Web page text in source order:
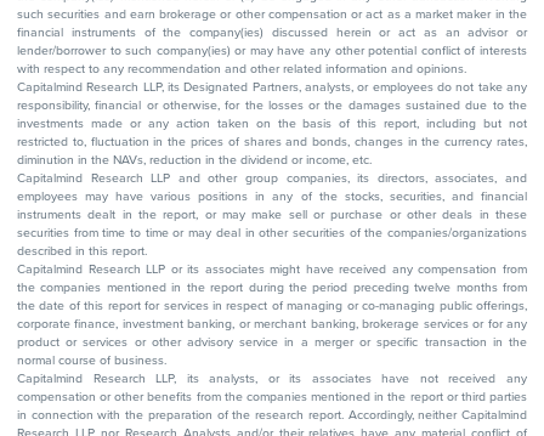
such securities and earn brokerage or other compensation or act as a market maker in the
financial instruments of the company(ies) discussed herein or act as an advisor or
lender/borrower to such company(ies) or may have any other potential conflict of interests
with respect to any recommendation and other related information and opinions.
Capitalmind Research LLP, its Designated Partners, analysts, or employees do not take any
responsibility, financial or otherwise, for the losses or the damages sustained due to the
investments made or any action taken on the basis of this report, including but not
restricted to, fluctuation in the prices of shares and bonds, changes in the currency rates,
diminution in the NAVs, reduction in the dividend or income, etc.
Capitalmind Research LLP and other group companies, its directors, associates, and
employees may have various positions in any of the stocks, securities, and financial
instruments dealt in the report, or may make sell or purchase or other deals in these
securities from time to time or may deal in other securities of the companies/organizations
described in this report.
Capitalmind Research LLP or its associates might have received any compensation from
the companies mentioned in the report during the period preceding twelve months from
the date of this report for services in respect of managing or co-managing public offerings,
corporate finance, investment banking, or merchant banking, brokerage services or for any
product or services or other advisory service in a merger or specific transaction in the
normal course of business.
Capitalmind Research LLP, its analysts, or its associates have not received any
compensation or other benefits from the companies mentioned in the report or third parties
in connection with the preparation of the research report. Accordingly, neither Capitalmind